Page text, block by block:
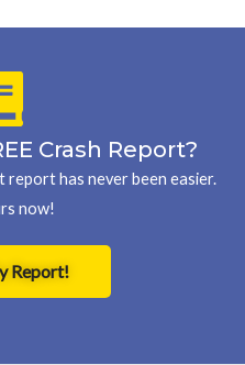
Crash Report?
has never been easier.
now!
Report!